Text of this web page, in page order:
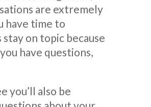
are extremely
have time to
on topic because
have questions,
you’ll also be